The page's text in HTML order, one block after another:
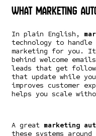
What Marketing
In plain English,
technology to
marketing for you.
behind welcome
leads that get
that update while
improves customer
helps you scale
A great marketing
these systems